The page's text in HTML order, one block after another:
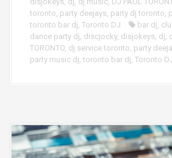
toronto, party deejays, party dj toronto,
toronto bar dj, Toronto DJ bar dj,
dance party dj, discjocky, disjokeys, dj,
TORONTO, dj service toronto, party
party music dj, toronto bar dj, Toronto